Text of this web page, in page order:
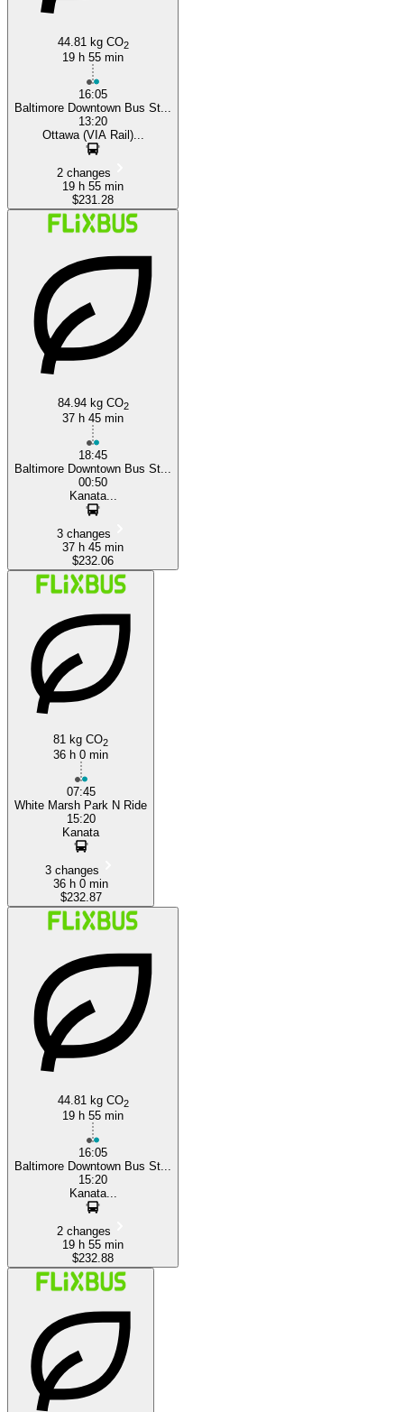
44.81 kg CO2
19 h 55 min
16:05
Baltimore Downtown Bus St...
13:20
Ottawa (VIA Rail)...
2 changes
19 h 55 min
$231.28
84.94 kg CO2
37 h 45 min
18:45
Baltimore Downtown Bus St...
00:50
Kanata...
3 changes
37 h 45 min
$232.06
81 kg CO2
36 h 0 min
07:45
White Marsh Park N Ride
15:20
Kanata
3 changes
36 h 0 min
$232.87
44.81 kg CO2
19 h 55 min
16:05
Baltimore Downtown Bus St...
15:20
Kanata...
2 changes
19 h 55 min
$232.88